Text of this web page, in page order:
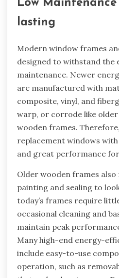
Low
lasting
Modern window frames
designed to withstand the
maintenance. Newer
are manufactured with
composite, vinyl, and
warp, or corrode like
wooden frames.
replacement windows
and great performance
Older wooden frames
painting and sealing to
today’s frames require
occasional cleaning and
maintain peak
Many high-end energy-
include easy-to-use
operation, such as